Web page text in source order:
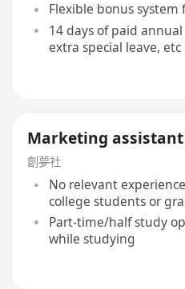
Flexible bonus
14 days of paid
extra special leave, etc
Marketing assistant
創夢社
No relevant
college students or
Part-time/half study
while studying